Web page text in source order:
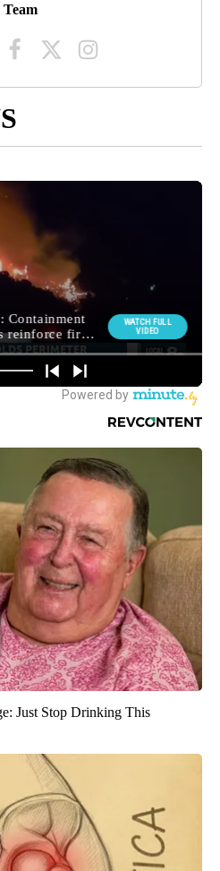
Team
Just Stop Drinking This